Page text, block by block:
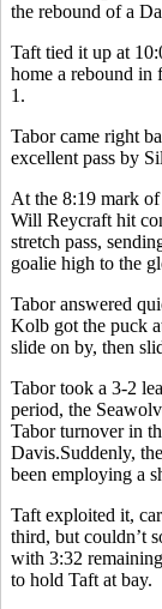
the rebound of a
Taft tied it up at
home a rebound in
1.
Tabor came right
excellent pass by
At the 8:19 mark
Will Reycraft hit
stretch pass,
goalie high to the
Tabor answered
Kolb got the puck
slide on by, then
Tabor took a 3-2
period, the
Tabor turnover in
Davis.Suddenly,
been employing a
Taft exploited it,
third, but couldn’t
with 3:32
to hold Taft at bay.